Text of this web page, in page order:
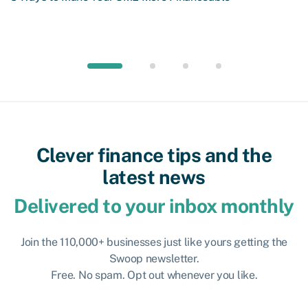
Clever finance tips and the
latest news
Delivered to your inbox monthly
Join the 110,000+ businesses just like yours getting the
Swoop newsletter.
Free. No spam. Opt out whenever you like.